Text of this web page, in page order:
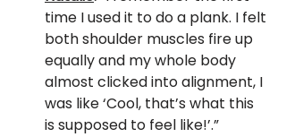
time I used it to do a plank. I felt
both shoulder muscles fire up
equally and my whole body
almost clicked into alignment, I
was like ‘Cool, that’s what this
is supposed to feel like!’.”